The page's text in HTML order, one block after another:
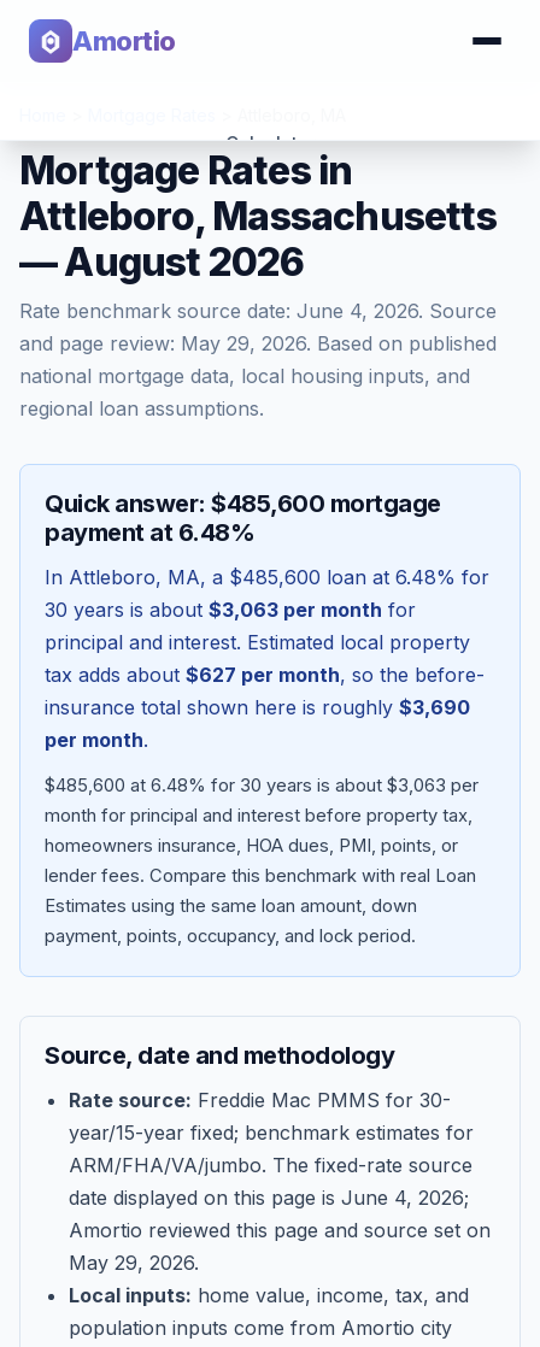
Amortio
Calculator
Tools
Blog
About
Get Started
Mortgage Rates in
Attleboro, Massachusetts
— August 2026
Rate benchmark source date: June 4, 2026. Source
and page review: May 29, 2026. Based on published
national mortgage data, local housing inputs, and
regional loan assumptions.
Quick answer: $485,600 mortgage
payment at 6.48%
In Attleboro, MA, a $485,600 loan at 6.48% for
30 years is about $3,063 per month for
principal and interest. Estimated local property
tax adds about $627 per month, so the before-
insurance total shown here is roughly $3,690
per month.
$485,600 at 6.48% for 30 years is about $3,063 per
month for principal and interest before property tax,
homeowners insurance, HOA dues, PMI, points, or
lender fees. Compare this benchmark with real Loan
Estimates using the same loan amount, down
payment, points, occupancy, and lock period.
Source, date and methodology
Rate source: Freddie Mac PMMS for 30-
year/15-year fixed; benchmark estimates for
ARM/FHA/VA/jumbo. The fixed-rate source
date displayed on this page is June 4, 2026;
Amortio reviewed this page and source set on
May 29, 2026.
Local inputs: home value, income, tax, and
population inputs come from Amortio city